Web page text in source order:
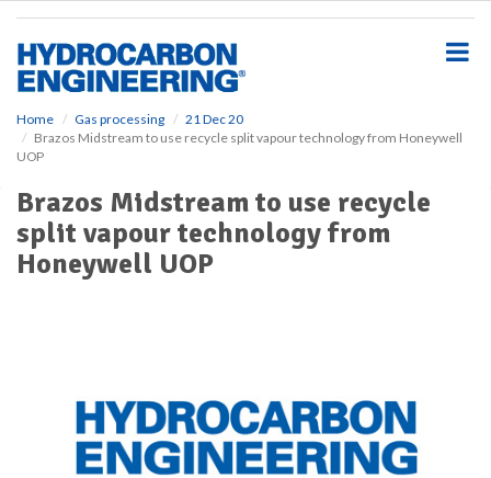
Home Gas processing
21 Dec 20
Brazos Midstream to use recycle split vapour technology from Honeywell
UOP
Brazos Midstream to use recycle
split vapour technology from
Honeywell UOP